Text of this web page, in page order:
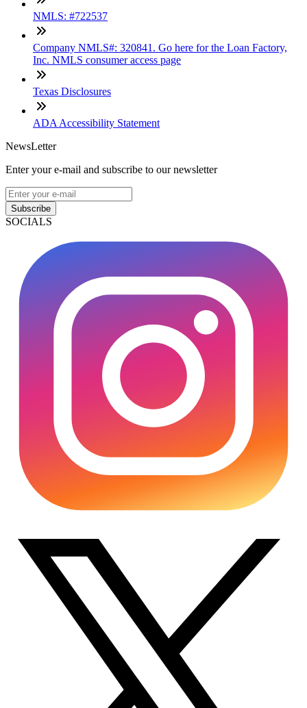
NMLS: #722537
Company NMLS#: 320841. Go here for the Loan Factory,
Inc. NMLS consumer access page
Texas Disclosures
ADA Accessibility Statement
NewsLetter
Enter your e-mail and subscribe to our newsletter
Subscribe
SOCIALS